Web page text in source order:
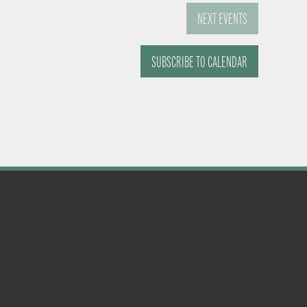
NEXTEVENTS
SUBSCRIBE TO CALENDAR